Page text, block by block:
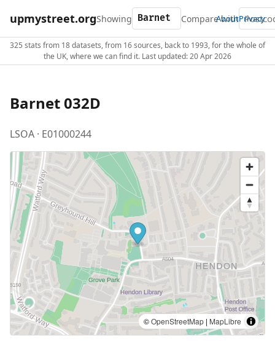
upmystreet.orgShowing Compare with
AboutPrivacy
325 stats from 18 datasets, from 16 sources, back to 1993, for the whole of
the UK, where we can find it. Last updated: 20 Apr 2026
Barnet 032D
LSOA · E01000244
©OpenStreetMap | MapLibre